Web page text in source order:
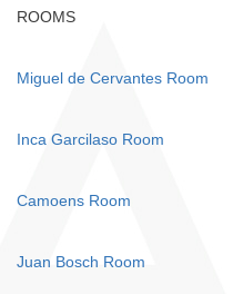
ROOMS
Miguel de Cervantes Room
Inca Garcilaso Room
Camoens Room
Juan Bosch Room